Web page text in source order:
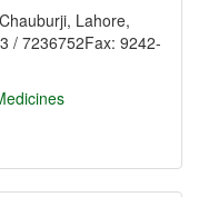
Lahore,
/ 7236752Fax: 9242-